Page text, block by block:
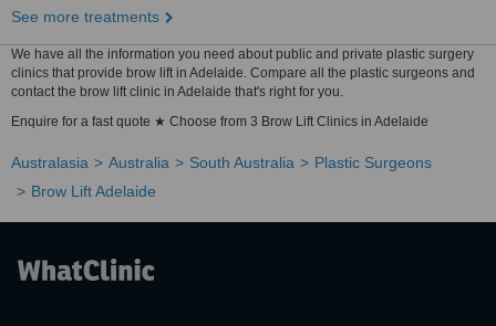
See more treatments
We have all the information you need about public and private plastic surgery
clinics that provide brow lift in Adelaide. Compare all the plastic surgeons and
contact the brow lift clinic in Adelaide that's right for you.
Enquire for a fast quote ★ Choose from 3 Brow Lift Clinics in Adelaide
Australasia Australia South Australia
Plastic Surgeons
Brow Lift Adelaide